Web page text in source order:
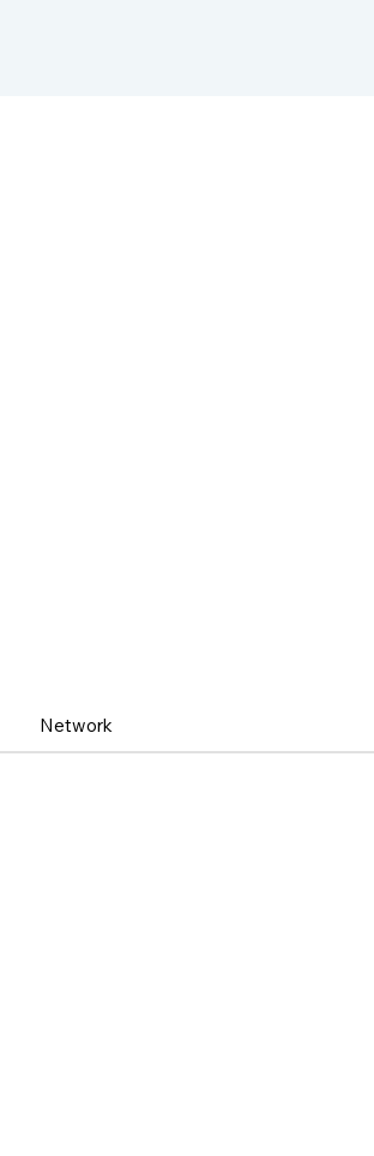
Network